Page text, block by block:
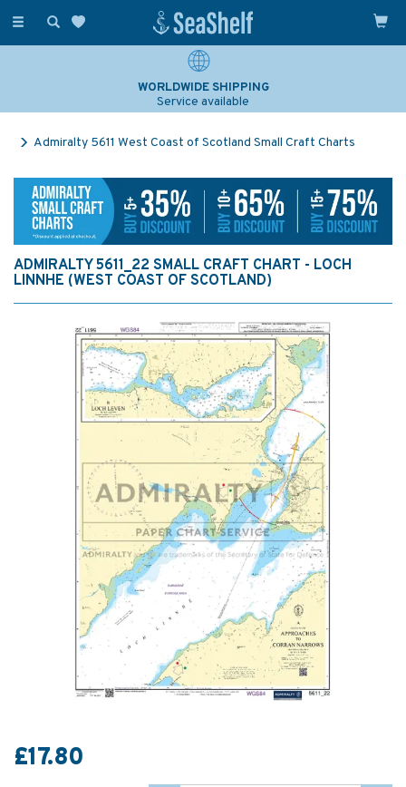
Toggle
WORLDWIDE SHIPPING
Service available
Admiralty 5611 West Coast of Scotland Small Craft Charts
ADMIRALTY 5611_22 SMALL CRAFT CHART - LOCH
LINNHE (WEST COAST OF SCOTLAND)
£17.80